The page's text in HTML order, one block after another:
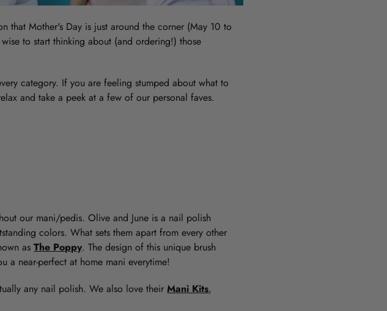
that Mother's Day is just around the corner (May 10 to
to start thinking about (and ordering!) those
category. If you are feeling stumped about what to
and take a peek at a few of our personal faves.
our mani/pedis. Olive and June is a nail polish
colors. What sets them apart from every other
asThe Poppy. The design of this unique brush
near-perfect at home mani everytime!
any nail polish. We also love theirMani Kits,